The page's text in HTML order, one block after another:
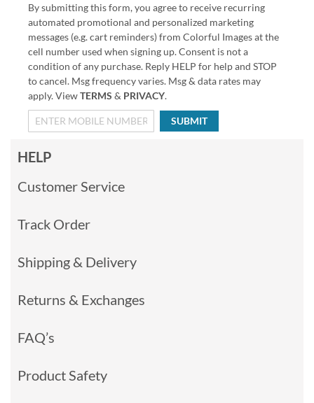
By submitting this form, you agree to receive recurring
automated promotional and personalized marketing
messages (e.g. cart reminders) from Colorful Images at the
cell number used when signing up. Consent is not a
condition of any purchase. Reply HELP for help and STOP
to cancel. Msg frequency varies. Msg & data rates may
apply. ViewTERMS & PRIVACY.
SUBMIT
HELP
Customer Service
Track Order
Shipping & Delivery
Returns & Exchanges
FAQ’s
Product Safety